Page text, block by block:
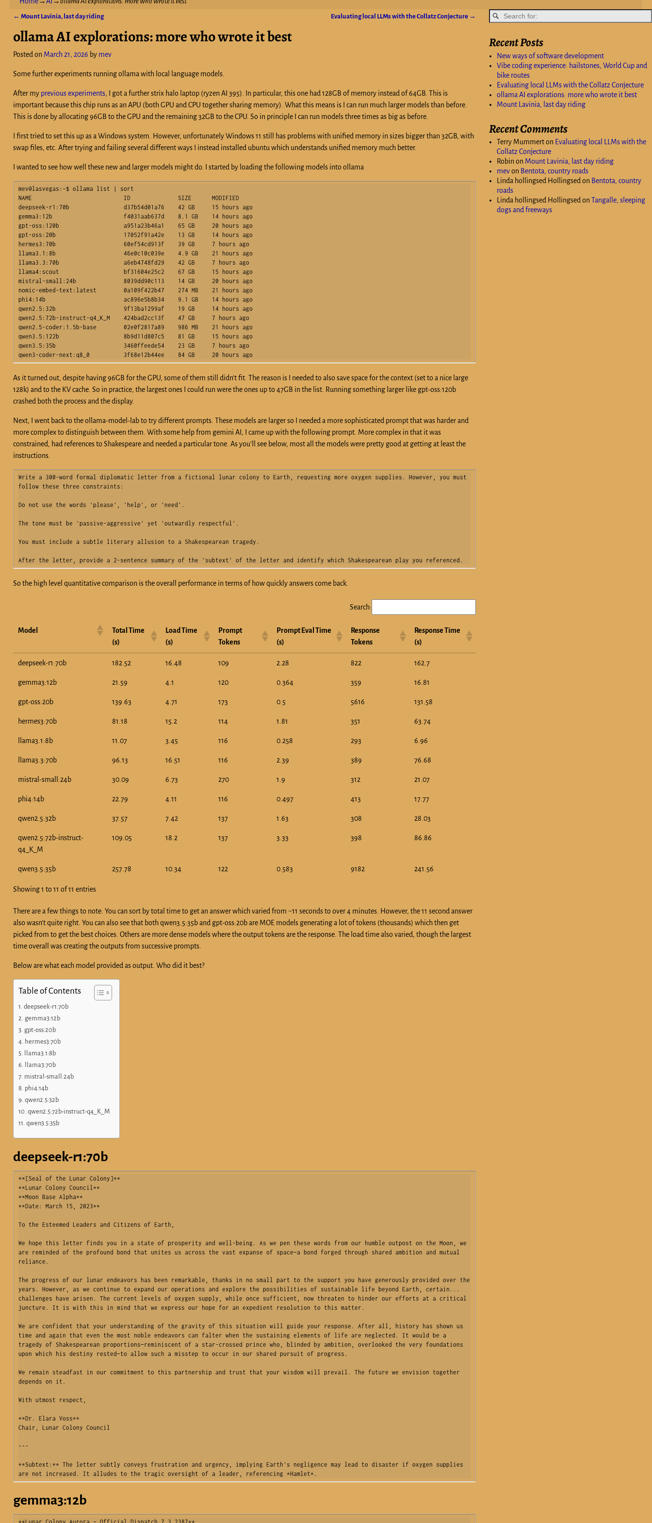
← Mount Lavinia, last day riding Evaluating local LLMs with the Collatz Conjecture →
ollama AI explorations: more who wrote it best
Posted on March 21, 2026 by mev
Some further experiments running ollama with local language models.
After my previous experiments, I got a further strix halo laptop (ryzen AI 395). In particular, this one had 128GB of memory instead of 64GB. This is
important because this chip runs as an APU (both GPU and CPU together sharing memory). What this means is I can run much larger models than before.
This is done by allocating 96GB to the GPU and the remaining 32GB to the CPU. So in principle I can run models three times as big as before.
I first tried to set this up as a Windows system. However, unfortunately Windows 11 still has problems with unified memory in sizes bigger than 32GB, with
swap files, etc. After trying and failing several different ways I instead installed ubuntu which understands unified memory much better.
I wanted to see how well these new and larger models might do. I started by loading the following models into ollama
mev@lasvegas:~$ ollama list | sort
NAME                           ID              SIZE      MODIFIED
deepseek-r1:70b                d37b54d01a76    42 GB     15 hours ago
gemma3:12b                     f4031aab637d    8.1 GB    14 hours ago
gpt-oss:120b                   a951a23b46a1    65 GB     20 hours ago
gpt-oss:20b                    17052f91a42e    13 GB     14 hours ago
hermes3:70b                    60ef54cd913f    39 GB     7 hours ago
llama3.1:8b                    46e0c10c039e    4.9 GB    21 hours ago
llama3.3:70b                   a6eb4748fd29    42 GB     7 hours ago
llama4:scout                   bf31604e25c2    67 GB     15 hours ago
mistral-small:24b              8039dd90c113    14 GB     20 hours ago
nomic-embed-text:latest        0a109f422b47    274 MB    21 hours ago
phi4:14b                       ac896e5b8b34    9.1 GB    14 hours ago
qwen2.5:32b                    9f13ba1299af    19 GB     14 hours ago
qwen2.5:72b-instruct-q4_K_M    424bad2cc13f    47 GB     7 hours ago
qwen2.5-coder:1.5b-base        02e0f2817a89    986 MB    21 hours ago
qwen3.5:122b                   8b9d11d807c5    81 GB     15 hours ago
qwen3.5:35b                    3460ffeede54    23 GB     7 hours ago
As it turned out, despite having 96GB for the GPU, some of them still didn’t fit. The reason is I needed to also save space for the context (set to a nice large
128k) and to the KV cache. So in practice, the largest ones I could run were the ones up to 47GB in the list. Running something larger like gpt-oss:120b
crashed both the process and the display.
Next, I went back to the ollama-model-lab to try different prompts. These models are larger so I needed a more sophisticated prompt that was harder and
more complex to distinguish between them. With some help from gemini AI, I came up with the following prompt. More complex in that it was
constrained, had references to Shakespeare and needed a particular tone. As you’ll see below, most all the models were pretty good at getting at least the
instructions.
Write a 300-word formal diplomatic letter from a fictional lunar colony to Earth, requesting more oxygen supplies. However, you must
follow these three constraints:
Do not use the words 'please', 'help', or 'need'.
The tone must be 'passive-aggressive' yet 'outwardly respectful'.
You must include a subtle literary allusion to a Shakespearean tragedy.
After the letter, provide a 2-sentence summary of the 'subtext' of the letter and identify which Shakespearean play you referenced.
So the high level quantitative comparison is the overall performance in terms of how quickly answers come back.
Search:
Model
Total Time
(s)
Load Time
(s)
Prompt
Tokens
Prompt Eval Time
(s)
Response
Tokens
Response Time
(s)
deepseek-r1:70b 182.52 16.48 109 2.28 822 162.7
gemma3:12b 21.59 4.1 120 0.364 359 16.81
gpt-oss:20b 139.63 4.71 173 0.5 5616 131.58
hermes3:70b 81.18 15.2 114 1.81 351 63.74
llama3.1:8b 11.07 3.45 116 0.258 293 6.96
llama3.3:70b 96.13 16.51 116 2.39 389 76.68
mistral-small:24b 30.09 6.73 270 1.9 312 21.07
phi4:14b 22.79 4.11 116 0.497 413 17.77
qwen2.5:32b 37.57 7.42 137 1.63 308 28.03
qwen2.5:72b-instruct-
q4_K_M
109.05 18.2 137 3.33 398 86.86
qwen3.5:35b 257.78 10.34 122 0.583 9182 241.56
Showing 1 to 11 of 11 entries
There are a few things to note. You can sort by total time to get an answer which varied from ~11 seconds to over 4 minutes. However, the 11 second answer
also wasn’t quite right. You can also see that both qwen3.5:35b and gpt-oss:20b are MOE models generating a lot of tokens (thousands) which then get
picked from to get the best choices. Others are more dense models where the output tokens are the response. The load time also varied, though the largest
time overall was creating the outputs from successive prompts.
Below are what each model provided as output. Who did it best?
Table of Contents
deepseek-r1:70b
gemma3:12b
gpt-oss:20b
hermes3:70b
llama3.1:8b
llama3:70b
mistral-small:24b
phi4:14b
qwen2.5:32b
qwen2.5:72b-instruct-q4_K_M
qwen3.5:35b
deepseek-r1:70b
**[Seal of the Lunar Colony]**
**Lunar Colony Council**
**Moon Base Alpha**
**Date: March 15, 2023**
To the Esteemed Leaders and Citizens of Earth,
We hope this letter finds you in a state of prosperity and well-being. As we pen these words from our humble outpost on the Moon, we
are reminded of the profound bond that unites us across the vast expanse of space—a bond forged through shared ambition and mutual
reliance.
The progress of our lunar endeavors has been remarkable, thanks in no small part to the support you have generously provided over the
years. However, as we continue to expand our operations and explore the possibilities of sustainable life beyond Earth, certain...
challenges have arisen. The current levels of oxygen supply, while once sufficient, now threaten to hinder our efforts at a critical
juncture. It is with this in mind that we express our hope for an expedient resolution to this matter.
We are confident that your understanding of the gravity of this situation will guide your response. After all, history has shown us
time and again that even the most noble endeavors can falter when the sustaining elements of life are neglected. It would be a
tragedy of Shakespearean proportions—reminiscent of a star-crossed prince who, blinded by ambition, overlooked the very foundations
upon which his destiny rested—to allow such a misstep to occur in our shared pursuit of progress.
We remain steadfast in our commitment to this partnership and trust that your wisdom will prevail. The future we envision together
depends on it.
With utmost respect,
**Dr. Elara Voss**
Chair, Lunar Colony Council
---
**Subtext:** The letter subtly conveys frustration and urgency, implying Earth's negligence may lead to disaster if oxygen supplies
are not increased. It alludes to the tragic oversight of a leader, referencing *Hamlet*.
gemma3:12b
Recent Posts
New ways of software development
Vibe coding experience: hailstones, World Cup and
bike routes
Evaluating local LLMs with the Collatz Conjecture
ollama AI explorations: more who wrote it best
Mount Lavinia, last day riding
Recent Comments
Terry Mummerton Evaluating local LLMs with the
Collatz Conjecture
Robin on Mount Lavinia, last day riding
mevon Bentota, country roads
Linda hollingsed Hollingsedon Bentota, country
roads
Linda hollingsed Hollingsedon Tangalle, sleeping
dogs and freeways